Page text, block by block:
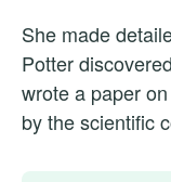
She made
Potter
wrote a paper
by the scientific